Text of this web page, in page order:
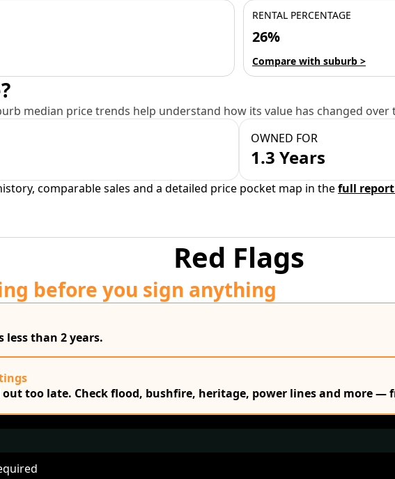
RENTAL PERCENTAGE
26%
Compare with suburb >
median price trends help understand how its value has changed over
OWNED FOR
1.3 Years
comparable sales and a detailed price pocket map in thefull
Red Flags
before you sign anything
less than 2 years.
too late. Check flood, bushfire, heritage, power lines and more —